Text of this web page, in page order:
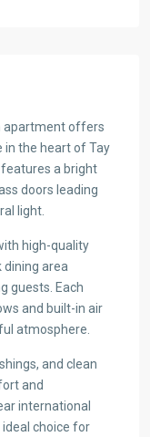
apartment offers
in the heart of Tay
a bright
doors leading
light.
high-quality
dining area
guests. Each
and built-in air
atmosphere.
and clean
and
international
ideal choice for